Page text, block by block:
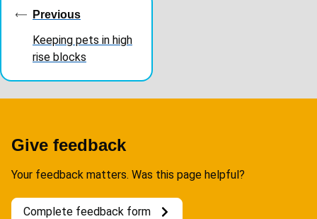
navigation
Previous
Keeping pets in high
rise blocks
Give feedback
Your feedback matters. Was this page helpful?
Complete feedback form